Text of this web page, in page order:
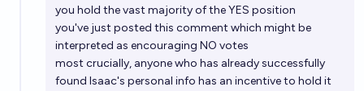
you hold the vast majority of the YES position
you've just posted this comment which might be
interpreted as encouraging NO votes
most crucially, anyone who has already successfully
found Isaac's personal info has an incentive to hold it